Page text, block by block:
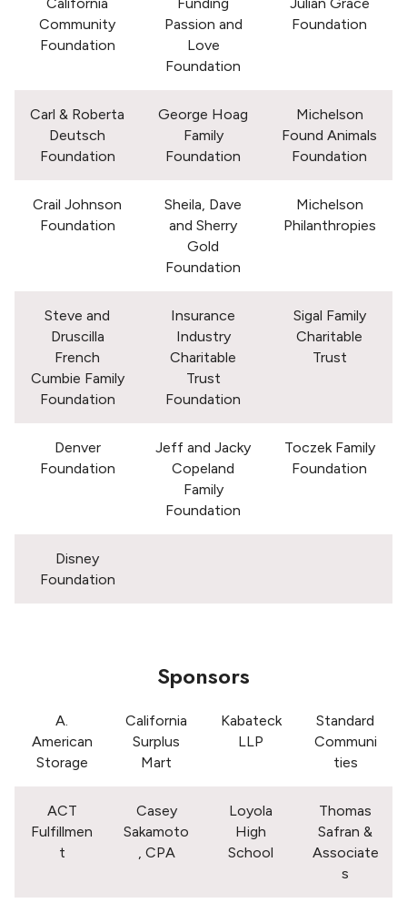
Community
Foundation
Passion and
Love
Foundation
Foundation
Carl & Roberta
Deutsch
Foundation
George Hoag
Family
Foundation
Michelson
Found Animals
Foundation
Crail Johnson
Foundation
Sheila, Dave
and Sherry
Gold
Foundation
Michelson
Philanthropies
Steve and
Druscilla
French
Cumbie Family
Foundation
Insurance
Industry
Charitable
Trust
Foundation
Sigal Family
Charitable
Trust
Denver
Foundation
Jeff and Jacky
Copeland
Family
Foundation
Toczek Family
Foundation
Disney
Foundation
Sponsors
A.
American
Storage
California
Surplus
Mart
Kabateck
LLP
Standard
Communi
ties
ACT
Fulfillmen
t
Casey
Sakamoto
, CPA
Loyola
High
School
Thomas
Safran &
Associate
s